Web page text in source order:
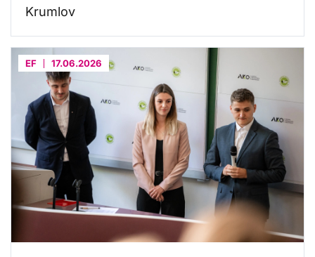
Krumlov
EF 17.06.2026